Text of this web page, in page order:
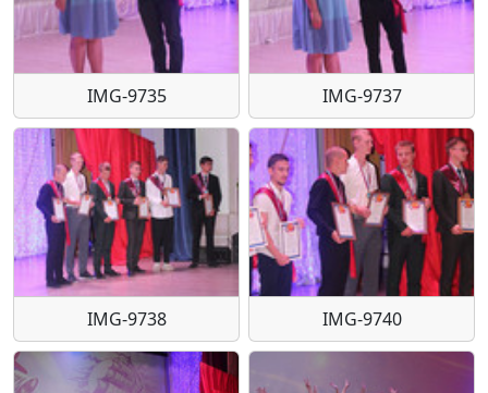
IMG-9735 IMG-9737
IMG-9738 IMG-9740